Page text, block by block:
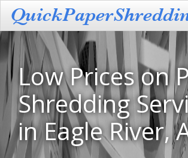
Low Prices on
Shredding
in Eagle River,